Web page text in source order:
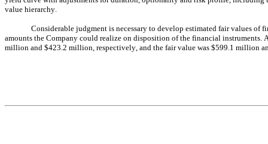
value hierarchy.
Considerable judgment is necessary to develop estimated fair values
amounts the Company could realize on disposition of the financial instruments.
million and $423.2 million, respectively, and the fair value was $599.1 million